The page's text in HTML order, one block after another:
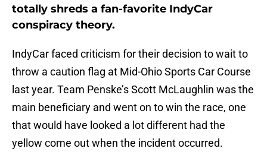
totally shreds a fan-favorite IndyCar
conspiracy theory.
IndyCar faced criticism for their decision to wait to
throw a caution flag at Mid-Ohio Sports Car Course
last year. Team Penske’s Scott McLaughlin was the
main beneficiary and went on to win the race, one
that would have looked a lot different had the
yellow come out when the incident occurred.